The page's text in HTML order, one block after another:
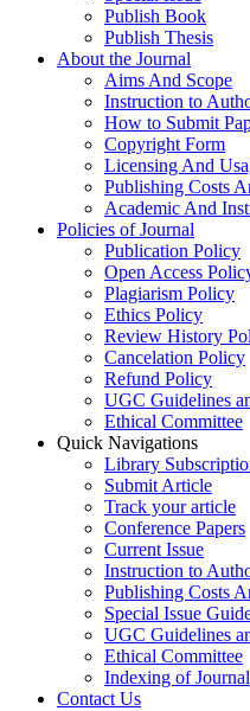
Publish Book
Publish Thesis
About the Journal
Aims And Scope
Instruction to
How to Submit
Copyright Form
Licensing And
Publishing Costs
Academic And
Policies of Journal
Publication Policy
Open Access
Plagiarism Policy
Ethics Policy
Review History
Cancelation Policy
Refund Policy
UGC Guidelines
Ethical Committee
Quick Navigations
Library
Submit Article
Track your article
Conference Papers
Current Issue
Instruction to
Publishing Costs
Special Issue
UGC Guidelines
Ethical Committee
Indexing of Journal
Contact Us